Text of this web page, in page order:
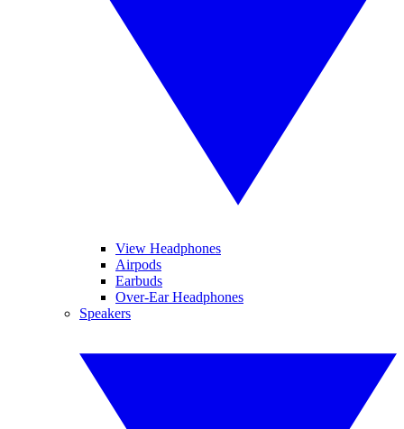
View Headphones
Airpods
Earbuds
Over-Ear Headphones
Speakers